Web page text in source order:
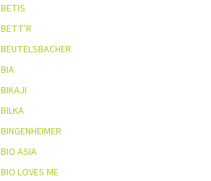
BETIS
BETT'R
BEUTELSBACHER
BIA
BIKAJI
BILKA
BINGENHEIMER
BIO ASIA
BIO LOVES ME